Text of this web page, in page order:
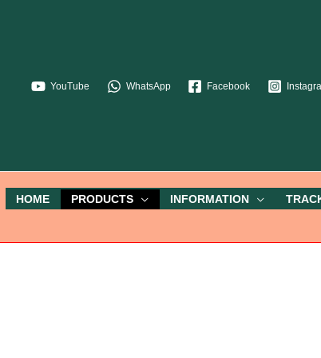
YouTube WhatsApp Facebook
HOME PRODUCTS INFORMATION